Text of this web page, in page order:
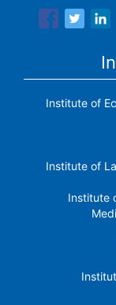
Institute of
Institute of
Institute